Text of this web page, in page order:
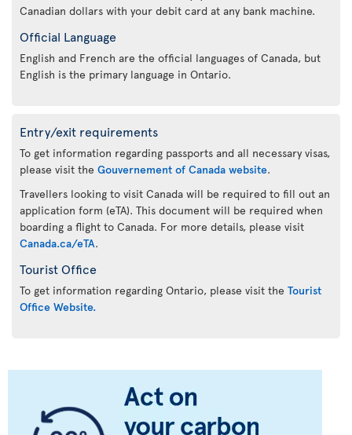
Canadian dollars with your debit card at any bank machine.
Official Language
English and French are the official languages of Canada, but
English is the primary language in Ontario.
Entry/exit requirements
To get information regarding passports and all necessary visas,
please visit the Gouvernement of Canada website.
Travellers looking to visit Canada will be required to fill out an
application form (eTA). This document will be required when
boarding a flight to Canada. For more details, please visit
Canada.ca/eTA.
Tourist Office
To get information regarding Ontario, please visit the Tourist
Office Website.